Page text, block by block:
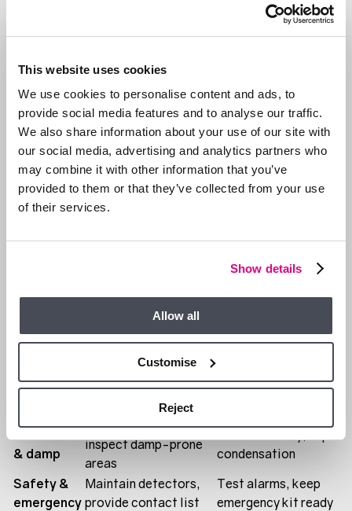
This website uses cookies
We use cookies to personalise content and ads, to
provide social media features and to analyse our traffic.
We also share information about your use of our site with
our social media, advertising and analytics partners who
may combine it with other information that you’ve
provided to them or that they’ve collected from your use
of their services.
Show details
Allow all
Customise
Reject
— small fixes now (a loose tile, blocked gutter)
Allow accessfor essential maintenance, with proper notice
Clarify responsibilitiesin the tenancy agreement to avoid
confusion about who handles what.
SAMPLE WINTER-READY CHECKLIST
Landlord’s
Responsibility
Tenant’s Role
Boiler &
Annual service, bleed
radiators, insulate
location, report
drainage
Clear gutters, fix roof
damage
loose tiles
Windows &
doors
curtains or insulation
& damp
Install extractor fans,
inspect damp-prone
areas
condensation
Safety &
emergency
Maintain detectors,
provide contact list
Test alarms, keep
emergency kit ready